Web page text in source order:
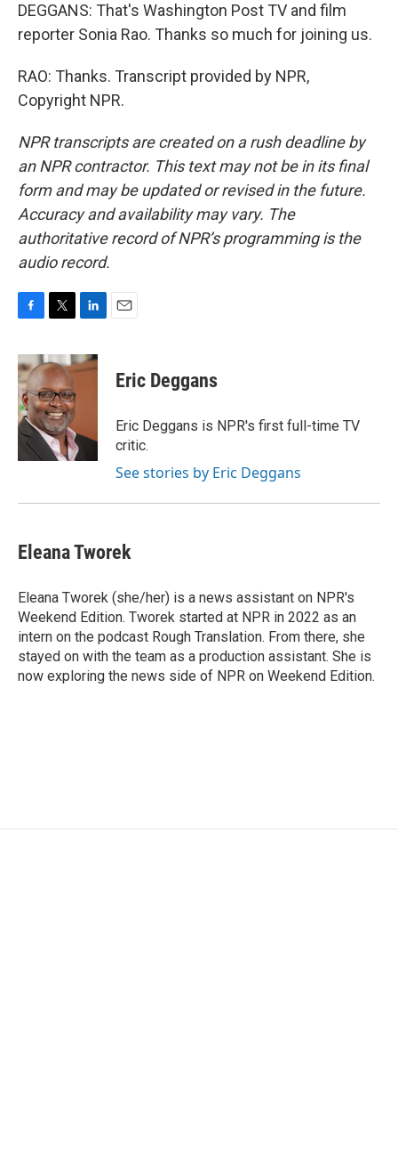
DEGGANS: That's Washington Post TV and film
reporter Sonia Rao. Thanks so much for joining us.
RAO: Thanks. Transcript provided by NPR,
Copyright NPR.
NPR transcripts are created on a rush deadline by
an NPR contractor. This text may not be in its final
form and may be updated or revised in the future.
Accuracy and availability may vary. The
authoritative record of NPR’s programming is the
audio record.
c
e
b
o
o
k
i
t
t
e
r
n
k
n
Eric Deggans
Eric Deggans is NPR's first full-time TV
critic.
See stories by Eric Deggans
Eleana Tworek
Eleana Tworek (she/her) is a news assistant on NPR's
Weekend Edition. Tworek started at NPR in 2022 as an
intern on the podcast Rough Translation. From there, she
stayed on with the team as a production assistant. She is
now exploring the news side of NPR on Weekend Edition.